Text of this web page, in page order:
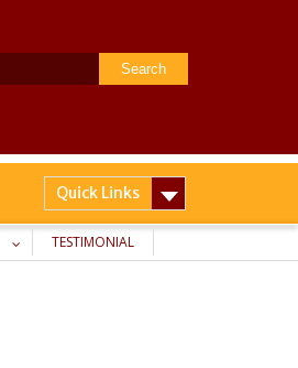
Quick Links
TESTIMONIAL